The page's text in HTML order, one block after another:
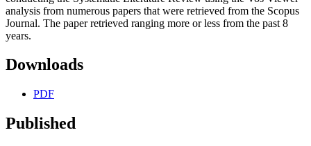
analysis from numerous papers that were retrieved from the Scopus
Journal. The paper retrieved ranging more or less from the past 8
years.
Downloads
PDF
Published